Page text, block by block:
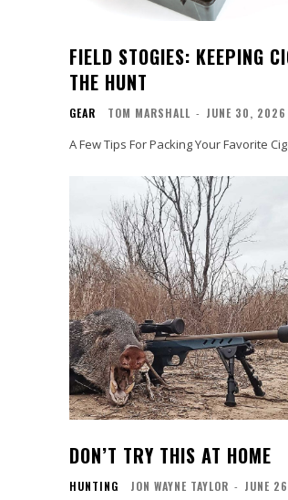
FIELD STOGIES: KEEPING
THE HUNT
GEAR TOM MARSHALL - JUNE 30, 2026
A Few Tips For Packing Your Favorite
DON’T TRY THIS AT HOME
HUNTING JON WAYNE TAYLOR - JUNE